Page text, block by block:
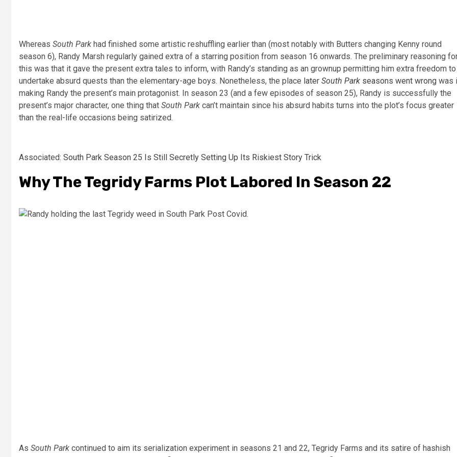
Whereas South Park had finished some artistic reshuffling earlier than (most notably with Butters changing Kenny round
season 6), Randy Marsh regularly gained extra of a starring position from season 16 onwards. The preliminary reasoning
this was that it gave the present extra tales to inform, with Randy’s standing as an grownup permitting him extra freedom to
undertake absurd quests than the elementary-age boys. Nonetheless, the place later South Park seasons went wrong was
making Randy the present’s main protagonist. In season 23 (and a few episodes of season 25), Randy is successfully the
present’s major character, one thing that South Park can’t maintain since his absurd habits turns into the plot’s focus greater
than the real-life occasions being satirized.
Associated: South Park Season 25 Is Still Secretly Setting Up Its Riskiest Story Trick
Why The Tegridy Farms Plot Labored In Season 22
As South Park continued to aim its serialization experiment in seasons 21 and 22, Tegridy Farms and its satire of hashish